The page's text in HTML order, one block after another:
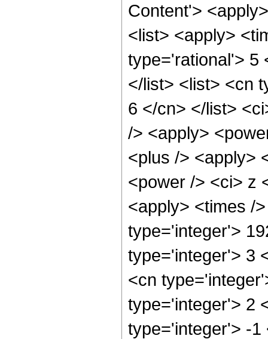
Content'>
<list> <apply>
type='rational'> 5
</list> <list> <cn
6 </cn> </list>
/> <apply>
<plus /> <apply>
<power /> <ci> z
<apply> <times /
type='integer'>
type='integer'> 3
<cn
type='integer'> 2
type='integer'> -1